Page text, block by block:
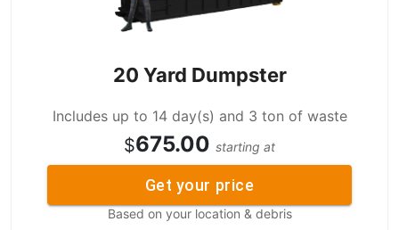
20 Yard Dumpster
Includes up to 14 day(s) and 3 ton of waste
$675.00 starting at
Get your price
Based on your location & debris